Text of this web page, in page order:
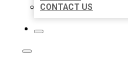
CONTACT US